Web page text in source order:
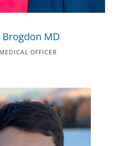
Brogdon MD
OFFICER